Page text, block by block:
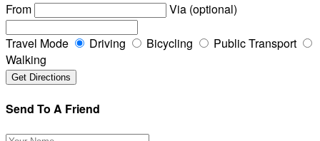
From
Via (optional)
Travel Mode Driving Bicycling
Public Transport
Walking
Send To A Friend